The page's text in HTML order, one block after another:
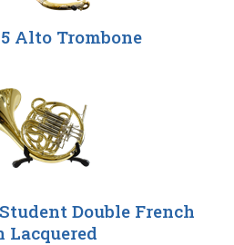
Alto Trombone
Double French
Lacquered